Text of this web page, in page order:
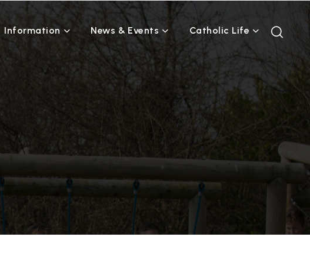
Information News & Events Catholic Life